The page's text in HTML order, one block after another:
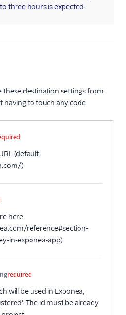
three hours is expected.
these destination settings from
having to touch any code.
(default
)
here
reference#section-
in-exponea-app)
required
will be used in Exponea,
The id must be already